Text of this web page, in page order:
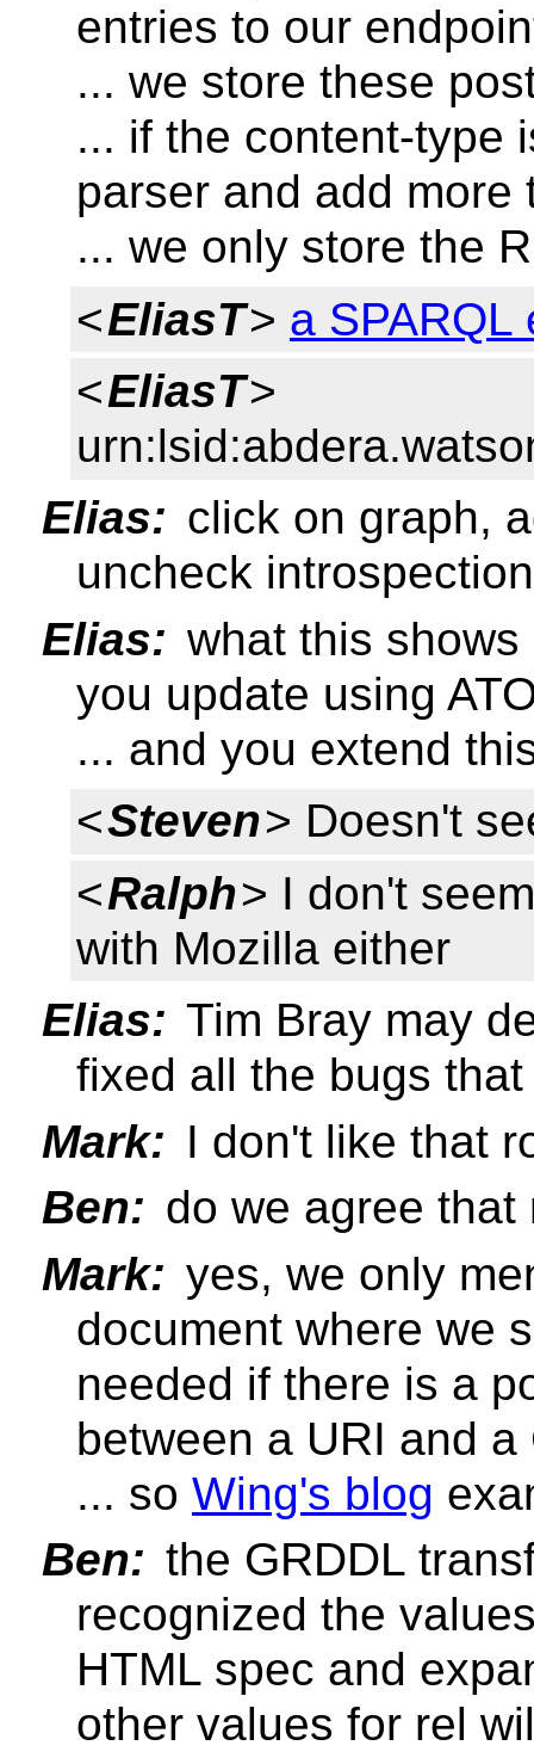
entries to our
... we store these
... if the content-type
parser and add more
... we only store the
<EliasT> a SPARQL
<EliasT>
Elias: click on graph,
uncheck introspection
Elias: what this
you update using
... and you extend
<Steven> Doesn't
<Ralph> I don't
with Mozilla either
Elias: Tim Bray may
fixed all the bugs
Mark: I don't like that
Ben: do we agree
Mark: yes, we only
document where we
needed if there is a
between a URI and a
... so Wing's blog
Ben: the GRDDL
recognized the
HTML spec and
other values for rel